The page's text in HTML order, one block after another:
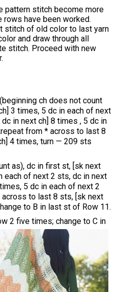
pattern stitch become more
have been worked.
stitch of old color to last yarn
and draw through all
stitch. Proceed with new
ch does not count
3 times, 5 dc in each of next
in next ch] 8 times , 5 dc in
from * across to last 8
4 times, turn — 209 sts
as), dc in first st, [sk next
each of next 2 sts, dc in next
5 dc in each of next 2
to last 8 sts, [sk next
to B in last st of Row 11.
2 five times; change to C in